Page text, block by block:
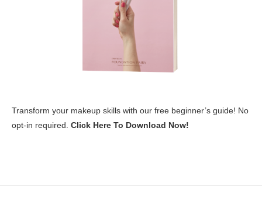
Transform your makeup skills with our free beginner’s guide! No
opt-in required. Click Here To Download Now!